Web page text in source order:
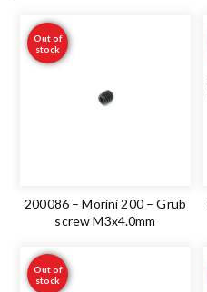
Out of
stock
200086 – Morini 200 – Grub
screw M3x4.0mm
Out of
stock